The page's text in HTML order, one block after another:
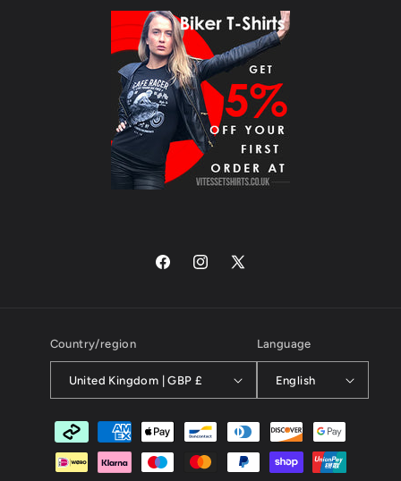
FacebookInstagram
X
Country/region
United Kingdom | GBP £
Language
English
Payment
methods